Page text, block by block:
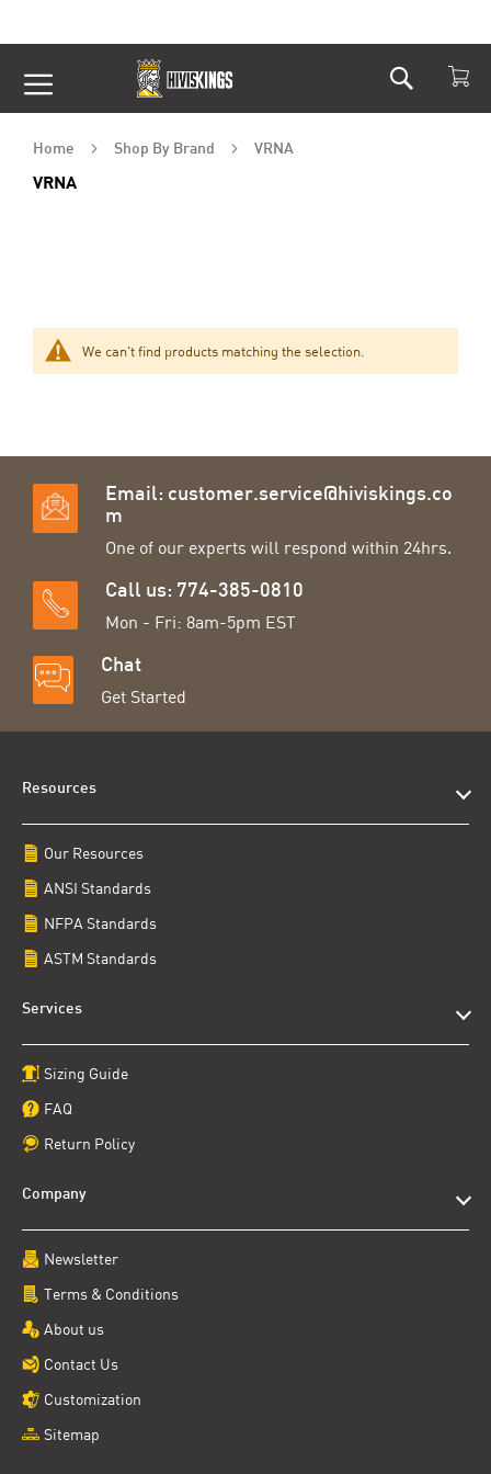
Search
to
Home Shop By Brand VRNA
VRNA
We can't find products matching the selection.
Email: customer.service@hiviskings.co
m
One of our experts will respond within 24hrs.
Call us: 774-385-0810
Mon - Fri: 8am-5pm EST
Chat
Get Started
Resources
Our Resources
ANSI Standards
NFPA Standards
ASTM Standards
Services
Sizing Guide
FAQ
Return Policy
Company
Newsletter
Terms & Conditions
About us
Contact Us
Customization
Sitemap